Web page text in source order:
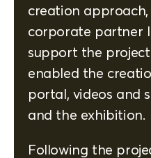
creation approach,
corporate partner
support the
enabled the
portal, videos and
and the exhibition.
Following the